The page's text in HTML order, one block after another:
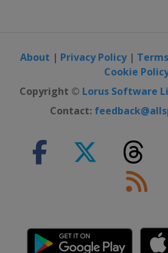
About | Privacy Policy|
Cookie
Copyright © Lorus Software
Contact: